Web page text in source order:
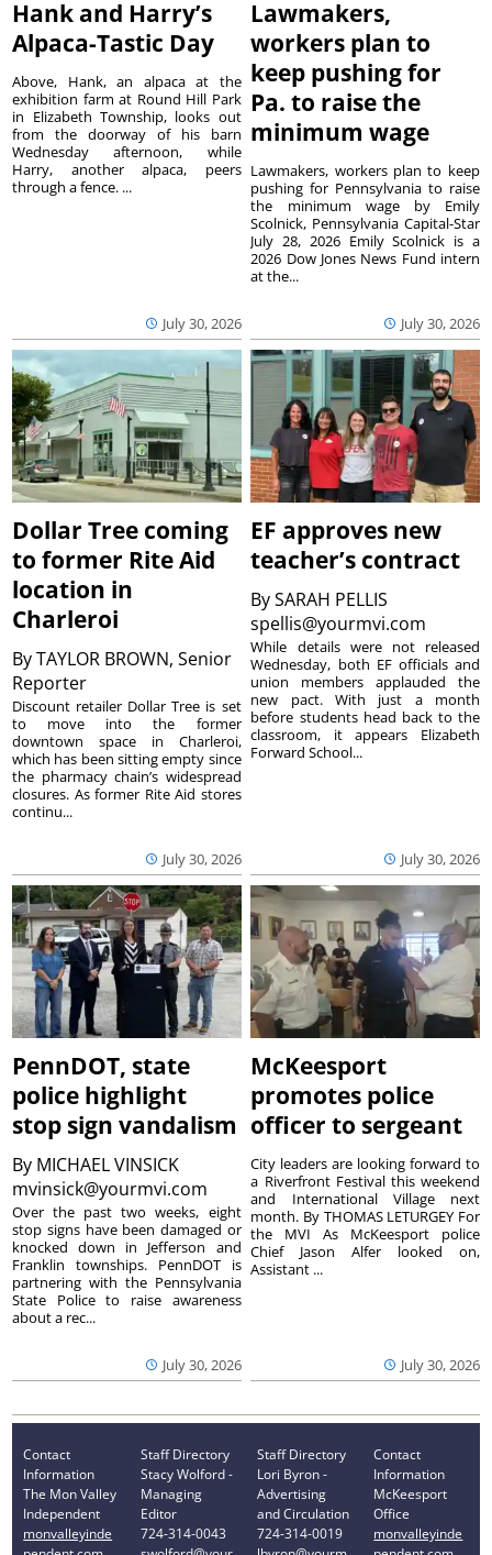
Hank and Harry’s
Alpaca-Tastic Day
July 30, 2026
Above, Hank, an alpaca at the
exhibition farm at Round Hill Park
in Elizabeth Township, looks out
from the doorway of his barn
Wednesday afternoon, while
Harry, another alpaca, peers
through a fence. ...
Lawmakers,
workers plan to
keep pushing for
Pa. to raise the
minimum wage
July 30, 2026
Lawmakers, workers plan to keep
pushing for Pennsylvania to raise
the minimum wage by Emily
Scolnick, Pennsylvania Capital-Star
July 28, 2026 Emily Scolnick is a
2026 Dow Jones News Fund intern
at the...
Dollar Tree coming
to former Rite Aid
location in
Charleroi
ByTAYLOR BROWN, Senior
Reporter
July 30, 2026
Discount retailer Dollar Tree is set
to move into the former
downtown space in Charleroi,
which has been sitting empty since
the pharmacy chain’s widespread
closures. As former Rite Aid stores
continu...
EF approves new
teacher’s contract
BySARAH PELLIS
spellis@yourmvi.com
July 30, 2026
While details were not released
Wednesday, both EF officials and
union members applauded the
new pact. With just a month
before students head back to the
classroom, it appears Elizabeth
Forward School...
PennDOT, state
police highlight
stop sign vandalism
By MICHAEL VINSICK
mvinsick@yourmvi.com
July 30, 2026
Over the past two weeks, eight
stop signs have been damaged or
knocked down in Jefferson and
Franklin townships. PennDOT is
partnering with the Pennsylvania
State Police to raise awareness
about a rec...
McKeesport
promotes police
officer to sergeant
July 30, 2026
City leaders are looking forward to
a Riverfront Festival this weekend
and International Village next
month. By THOMAS LETURGEY For
the MVI As McKeesport police
Chief Jason Alfer looked on,
Assistant ...
Contact
Information
The Mon Valley
Independent
monvalleyinde
Staff Directory
Stacy Wolford -
Managing
Editor
724-314-0043
Staff Directory
Lori Byron -
Advertising
and Circulation
724-314-0019
Contact
Information
McKeesport
Office
monvalleyinde